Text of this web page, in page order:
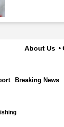
About Us
Breaking News